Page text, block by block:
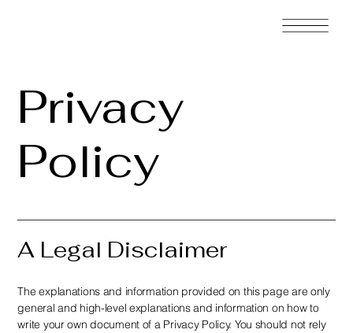
Privacy
Policy
A Legal Disclaimer
The explanations and information provided on this page are only
general and high-level explanations and information on how to
write your own document of a Privacy Policy. You should not rely